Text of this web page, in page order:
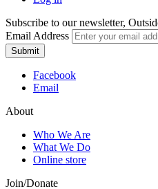
Subscribe to our newsletter,
Email Address
Submit
Facebook
Email
About
Who We Are
What We Do
Online store
Join/Donate